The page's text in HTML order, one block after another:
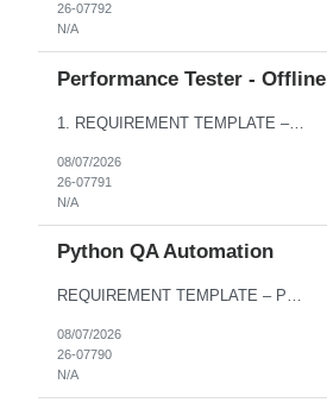
26-07792
N/A
Performance Tester - Offline
1. REQUIREMENT TEMPLATE – Performance Testing and Engineering (load Runner) No. of positions 10+ Account Name Client Bank Service Line IQE FS1 - SRE Must have skills - 2 skills which are non- negotiable Performance Testing – Load Runner Performance Engineering – AppDynamics/ Dynatrace or any other tools Desirable skills - 1 skill which is nice to have Programmin...
08/07/2026
26-07791
N/A
Python QA Automation
REQUIREMENT TEMPLATE – Python QA No. of positions 10 Account Name Client Service Line Must have skills - 2 skills which are non-negotiable Python QA Automation Testing Desirable skills - 1 skill which is nice to have Agile Infosys role Test Leads...
08/07/2026
26-07790
N/A